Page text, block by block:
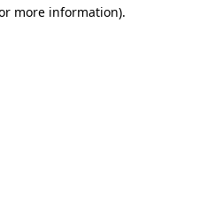
more information).